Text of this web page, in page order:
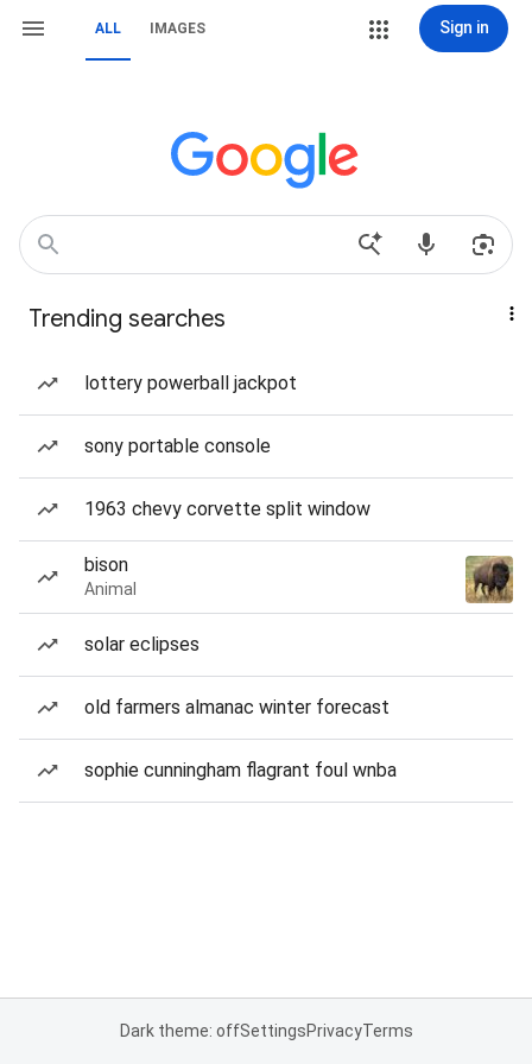
ALL IMAGES Sign in
Trending searches
lottery powerball jackpot
sony portable console
1963 chevy corvette split window
bison
Animal
solar eclipses
old farmers almanac winter forecast
sophie cunningham flagrant foul wnba
Dark theme: offSettingsPrivacyTerms